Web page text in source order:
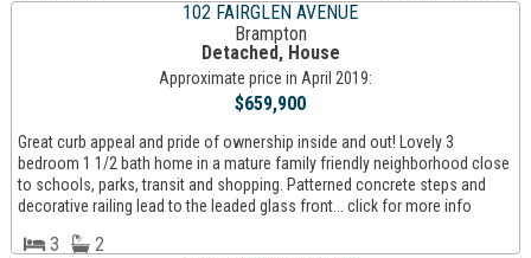
102 FAIRGLEN AVENUE
Brampton
Detached, House
Approximate price in April 2019:
$659,900
Great curb appeal and pride of ownership inside and out! Lovely 3
bedroom 1 1/2 bath home in a mature family friendly neighborhood close
to schools, parks, transit and shopping. Patterned concrete steps and
decorative railing lead to the leaded glass front... click for more info
3
2